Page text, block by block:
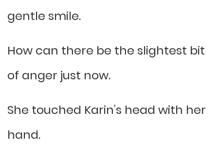
gentle smile.
How can there be the slightest bit
of anger just now.
She touched Karin’s head with her
hand.